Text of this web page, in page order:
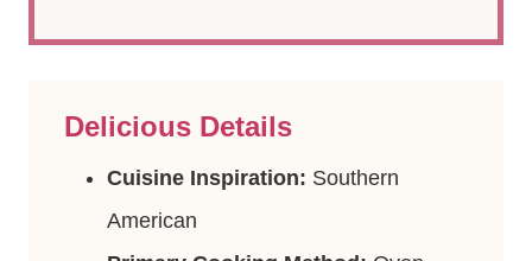
Delicious Details
Cuisine Inspiration: Southern
American